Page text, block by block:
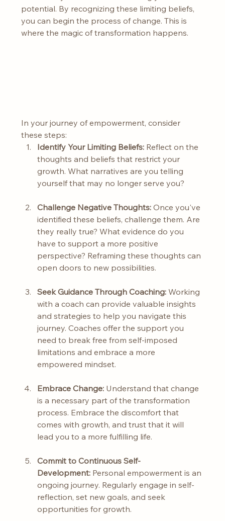
potential. By recognizing these limiting beliefs,
you can begin the process of change. This is
where the magic of transformation happens.
In your journey of empowerment, consider
these steps:
Identify Your Limiting Beliefs: Reflect on the
thoughts and beliefs that restrict your
growth. What narratives are you telling
yourself that may no longer serve you?
Challenge Negative Thoughts: Once you've
identified these beliefs, challenge them. Are
they really true? What evidence do you
have to support a more positive
perspective? Reframing these thoughts can
open doors to new possibilities.
Seek Guidance Through Coaching: Working
with a coach can provide valuable insights
and strategies to help you navigate this
journey. Coaches offer the support you
need to break free from self-imposed
limitations and embrace a more
empowered mindset.
Embrace Change: Understand that change
is a necessary part of the transformation
process. Embrace the discomfort that
comes with growth, and trust that it will
lead you to a more fulfilling life.
Commit to Continuous Self-
Development: Personal empowerment is an
ongoing journey. Regularly engage in self-
reflection, set new goals, and seek
opportunities for growth.